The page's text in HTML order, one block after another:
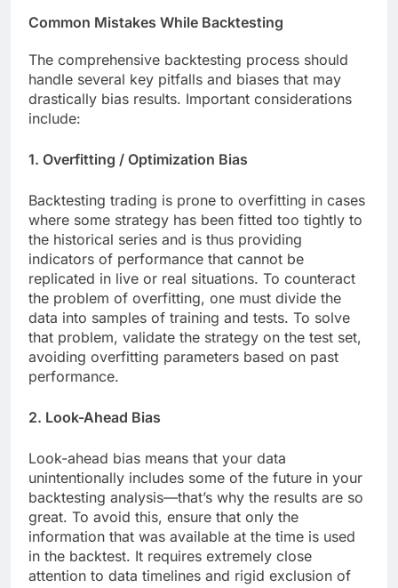
Common Mistakes While Backtesting
The comprehensive backtesting process should
handle several key pitfalls and biases that may
drastically bias results. Important considerations
include:
1. Overfitting / Optimization Bias
Backtesting trading is prone to overfitting in cases
where some strategy has been fitted too tightly to
the historical series and is thus providing
indicators of performance that cannot be
replicated in live or real situations. To counteract
the problem of overfitting, one must divide the
data into samples of training and tests. To solve
that problem, validate the strategy on the test set,
avoiding overfitting parameters based on past
performance.
2. Look-Ahead Bias
Look-ahead bias means that your data
unintentionally includes some of the future in your
backtesting analysis—that’s why the results are so
great. To avoid this, ensure that only the
information that was available at the time is used
in the backtest. It requires extremely close
attention to data timelines and rigid exclusion of